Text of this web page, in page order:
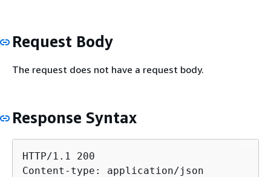
Request Body
The request does not have a request body.
Response Syntax
HTTP/1.1 200
Content-type: application/json